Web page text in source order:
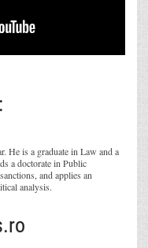
He is a graduate in Law and a
a doctorate in Public
and applies an
analysis.